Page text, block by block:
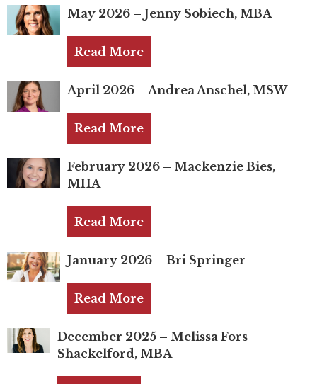
Awards & Recognition
21st Century Pinnacle Leader
Jean Harris Award
TRUST Award Winners
Events
TRUST Forum
Resources
TRUST Mentorship Program
In The News
TRUST Blog
May 2026 – Jenny Sobiech, MBA
Read More
April 2026 – Andrea Anschel, MSW
Read More
February 2026 – Mackenzie Bies,
MHA
Read More
January 2026 – Bri Springer
Read More
December 2025 – Melissa Fors
Shackelford, MBA